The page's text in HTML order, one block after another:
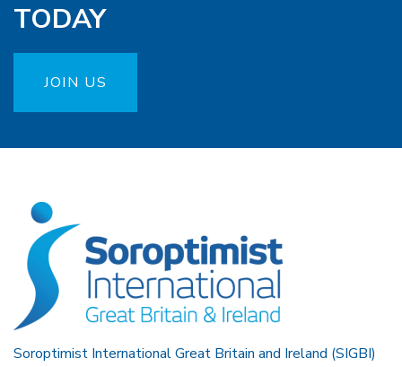
TODAY
JOIN US
Soroptimist International Great Britain and Ireland (SIGBI)